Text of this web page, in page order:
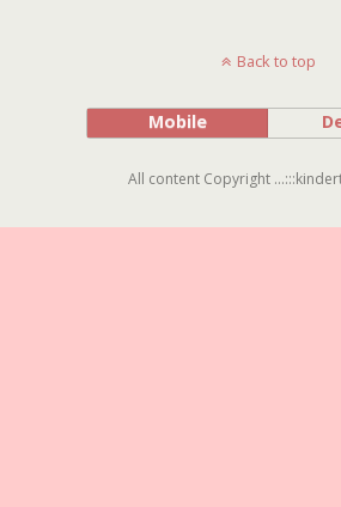
Back to top
Mobile
All content Copyright